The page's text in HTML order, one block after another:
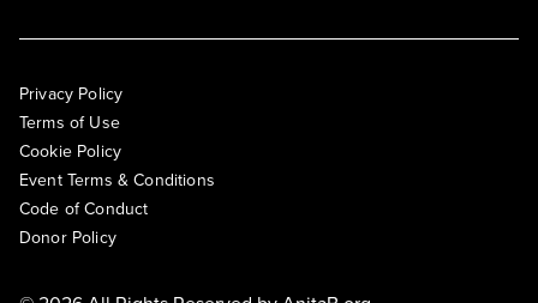
Privacy Policy
Terms of Use
Cookie Policy
Event Terms & Conditions
Code of Conduct
Donor Policy